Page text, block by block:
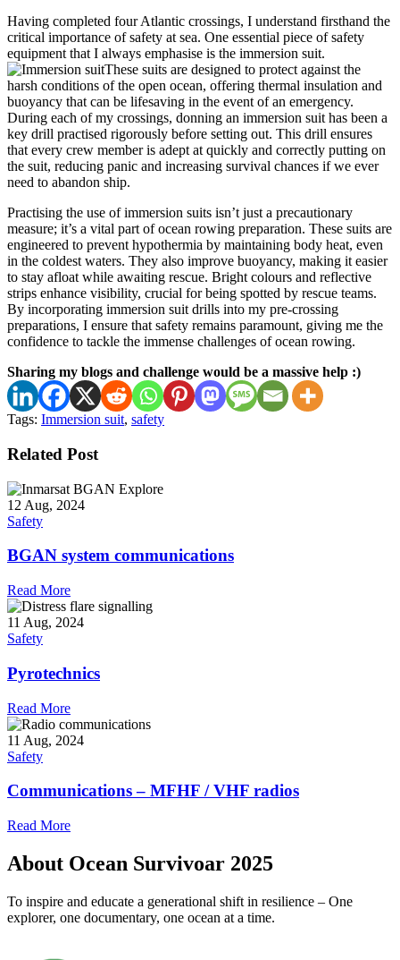
Having completed four Atlantic crossings, I understand firsthand the
critical importance of safety at sea. One essential piece of safety
equipment that I always emphasise is the immersion suit.
These suits are designed to protect against the
harsh conditions of the open ocean, offering thermal insulation and
buoyancy that can be lifesaving in the event of an emergency.
During each of my crossings, donning an immersion suit has been a
key drill practised rigorously before setting out. This drill ensures
that every crew member is adept at quickly and correctly putting on
the suit, reducing panic and increasing survival chances if we ever
need to abandon ship.
Practising the use of immersion suits isn’t just a precautionary
measure; it’s a vital part of ocean rowing preparation. These suits are
engineered to prevent hypothermia by maintaining body heat, even
in the coldest waters. They also improve buoyancy, making it easier
to stay afloat while awaiting rescue. Bright colours and reflective
strips enhance visibility, crucial for being spotted by rescue teams.
By incorporating immersion suit drills into my pre-crossing
preparations, I ensure that safety remains paramount, giving me the
confidence to tackle the immense challenges of ocean rowing.
Sharing my blogs and challenge would be a massive help :)
Tags: Immersion suit, safety
Related Post
12 Aug, 2024
Safety
BGAN system communications
Read More
11 Aug, 2024
Safety
Pyrotechnics
Read More
11 Aug, 2024
Safety
Communications – MFHF / VHF radios
Read More
About Ocean Survivoar 2025
To inspire and educate a generational shift in resilience – One
explorer, one documentary, one ocean at a time.